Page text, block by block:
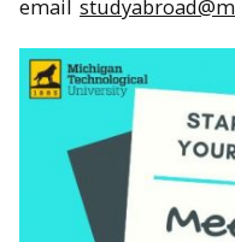
email